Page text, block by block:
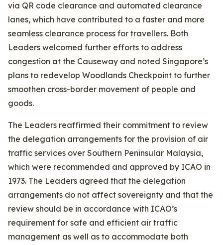
via QR code clearance and automated clearance
lanes, which have contributed to a faster and more
seamless clearance process for travellers. Both
Leaders welcomed further efforts to address
congestion at the Causeway and noted Singapore’s
plans to redevelop Woodlands Checkpoint to further
smoothen cross-border movement of people and
goods.
The Leaders reaffirmed their commitment to review
the delegation arrangements for the provision of air
traffic services over Southern Peninsular Malaysia,
which were recommended and approved by ICAO in
1973. The Leaders agreed that the delegation
arrangements do not affect sovereignty and that the
review should be in accordance with ICAO’s
requirement for safe and efficient air traffic
management as well as to accommodate both